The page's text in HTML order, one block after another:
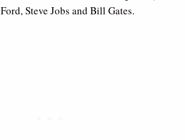
Ford, Steve Jobs and Bill Gates.